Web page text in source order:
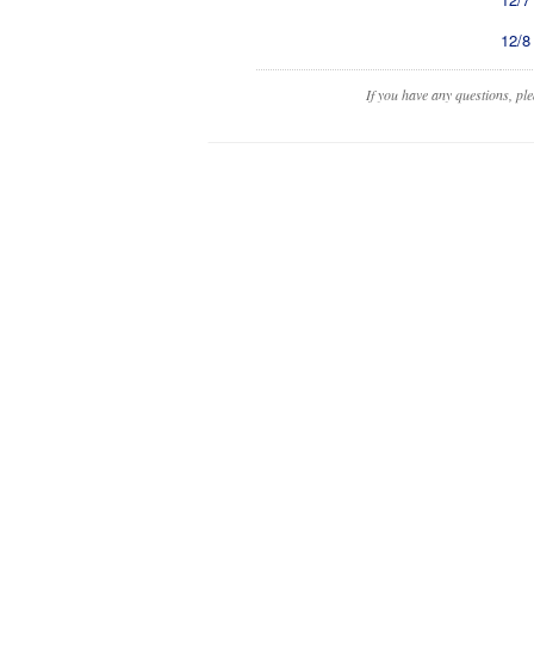
12/
If you have any questions,